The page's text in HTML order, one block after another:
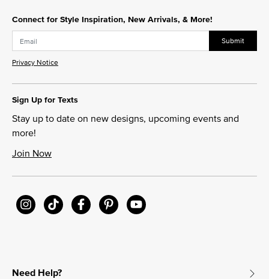
Connect for Style Inspiration, New Arrivals, & More!
Submit
Privacy Notice
Sign Up for Texts
Stay up to date on new designs, upcoming events and
more!
Join Now
Need Help?